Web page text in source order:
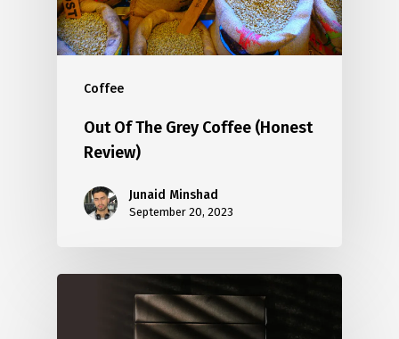
Coffee
Out Of The Grey Coffee (Honest
Review)
Junaid Minshad
September 20, 2023